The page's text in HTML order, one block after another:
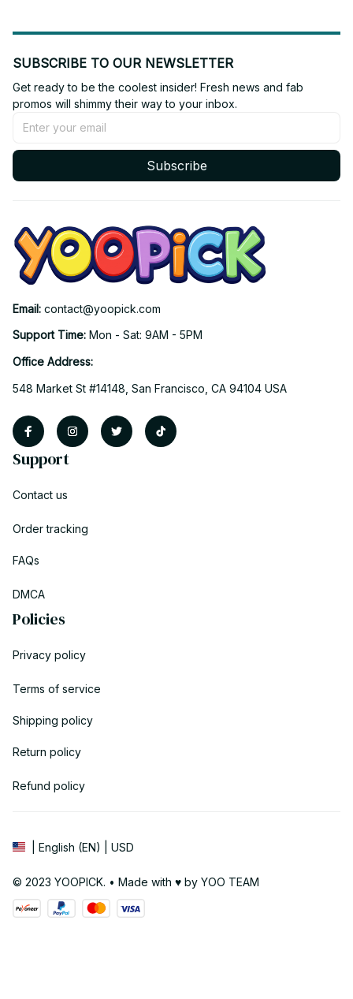
SUBSCRIBE TO OUR NEWSLETTER
Get ready to be the coolest insider! Fresh news and fab
promos will shimmy their way to your inbox.
Subscribe
Email: contact@yoopick.com
Support Time: Mon - Sat: 9AM - 5PM
Office Address:
548 Market St #14148, San Francisco, CA 94104 USA
Support
Contact us
Order tracking
FAQs
DMCA
Policies
Privacy policy
Terms of service
Shipping policy
Return policy
Refund policy
| English (EN) | USD
© 2023 YOOPICK. • Made with ♥️ by YOO TEAM